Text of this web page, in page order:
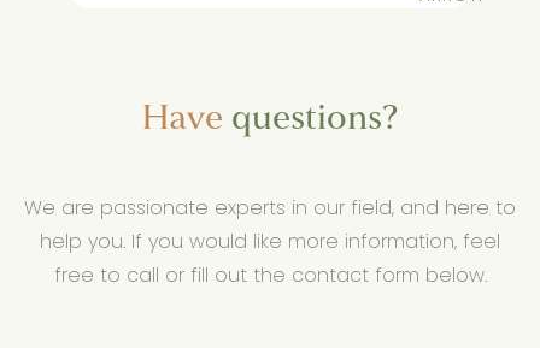
Have questions?
We are passionate experts in our field, and here to
help you. If you would like more information, feel
free to call or fill out the contact form below.